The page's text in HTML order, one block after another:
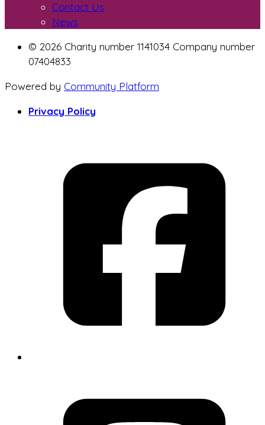
Contact Us
News
© 2026 Charity number 1141034 Company number
07404833
Powered by Community Platform
Privacy Policy